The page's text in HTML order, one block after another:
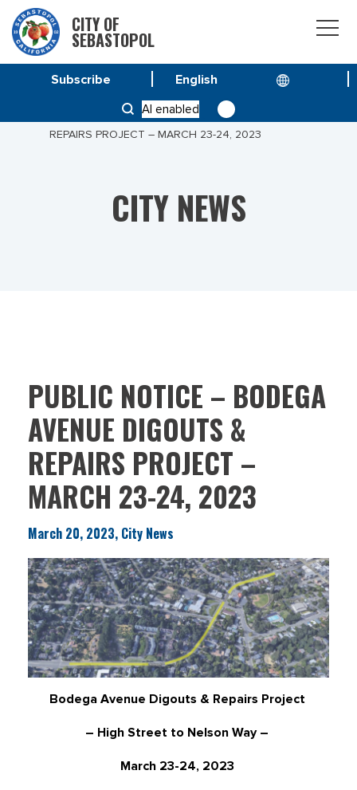
CITY OF
SEBASTOPOL
AI enabled
Subscribe
PUBLIC NOTICE – BODEGA AVENUE DIGOUTS &
REPAIRS PROJECT – MARCH 23-24, 2023
CITY NEWS
PUBLIC NOTICE – BODEGA
AVENUE DIGOUTS &
REPAIRS PROJECT –
MARCH 23-24, 2023
March 20, 2023, City News
Bodega Avenue Digouts & Repairs Project
– High Street to Nelson Way –
March 23-24, 2023